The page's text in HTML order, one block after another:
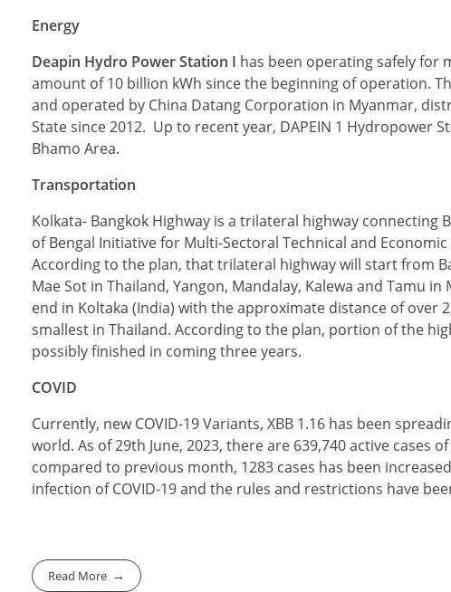
Energy
Deapin Hydro Power Station I has been operating safely for
amount of 10 billion kWh since the beginning of operation.
and operated by China Datang Corporation in Myanmar,
State since 2012. Up to recent year, DAPEIN 1 Hydropower
Bhamo Area.
Transportation
Kolkata- Bangkok Highway is a trilateral highway connecting
of Bengal Initiative for Multi-Sectoral Technical and
According to the plan, that trilateral highway will start from
Mae Sot in Thailand, Yangon, Mandalay, Kalewa and Tamu
end in Koltaka (India) with the approximate distance of over
smallest in Thailand. According to the plan, portion of the
possibly finished in coming three years.
COVID
Currently, new COVID-19 Variants, XBB 1.16 has been
world. As of 29th June, 2023, there are 639,740 active cases
compared to previous month, 1283 cases has been
infection of COVID-19 and the rules and restrictions have
Read More